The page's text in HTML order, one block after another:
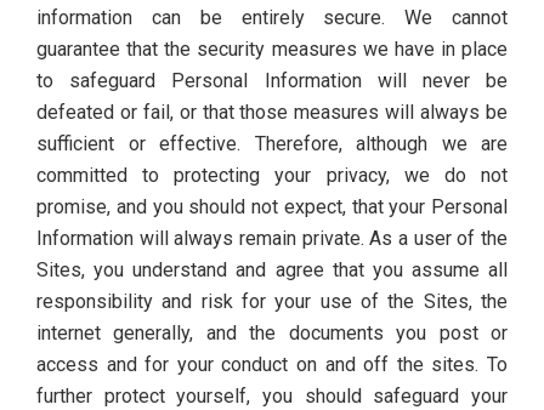
information can be entirely secure. We cannot
guarantee that the security measures we have in place
to safeguard Personal Information will never be
defeated or fail, or that those measures will always be
sufficient or effective. Therefore, although we are
committed to protecting your privacy, we do not
promise, and you should not expect, that your Personal
Information will always remain private. As a user of the
Sites, you understand and agree that you assume all
responsibility and risk for your use of the Sites, the
internet generally, and the documents you post or
access and for your conduct on and off the sites. To
further protect yourself, you should safeguard your